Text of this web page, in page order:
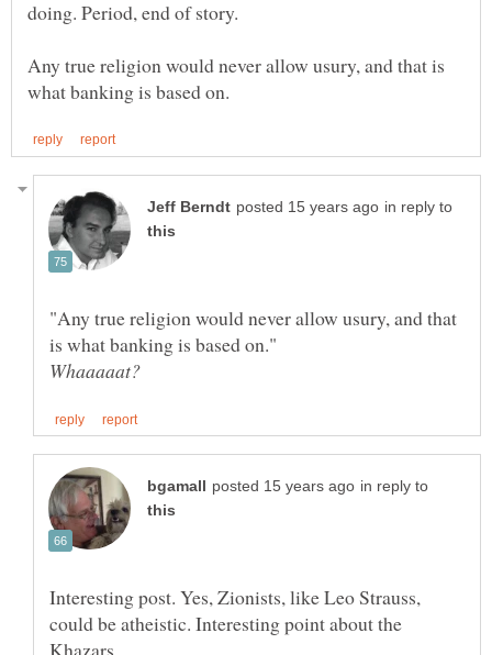
Any true religion would never allow usury, and that is
in reply to
"Any true religion would never allow usury, and that
in reply to
Interesting post. Yes, Zionists, like Leo Strauss,
could be atheistic. Interesting point about the
Khazars.